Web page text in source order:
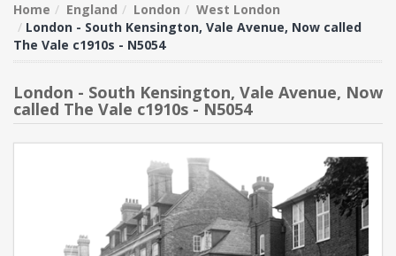
Home England London
West London
London - South Kensington, Vale Avenue, Now called
The Vale c1910s - N5054
London - South Kensington, Vale Avenue, Now
called The Vale c1910s - N5054